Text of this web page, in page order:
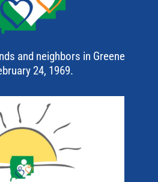
and neighbors in Greene
24, 1969.